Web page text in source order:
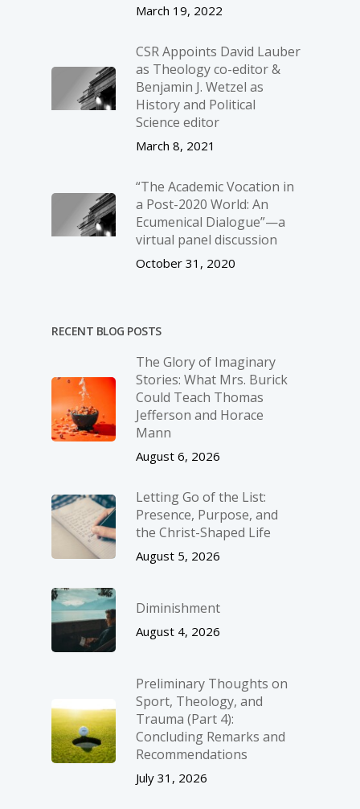
March 19, 2022
CSR Appoints David Lauber
as Theology co-editor &
Benjamin J. Wetzel as
History and Political
Science editor
March 8, 2021
“The Academic Vocation in
a Post-2020 World: An
Ecumenical Dialogue”—a
virtual panel discussion
October 31, 2020
RECENT BLOG POSTS
The Glory of Imaginary
Stories: What Mrs. Burick
Could Teach Thomas
Jefferson and Horace
Mann
August 6, 2026
Letting Go of the List:
Presence, Purpose, and
the Christ-Shaped Life
August 5, 2026
Diminishment
August 4, 2026
Preliminary Thoughts on
Sport, Theology, and
Trauma (Part 4):
Concluding Remarks and
Recommendations
July 31, 2026